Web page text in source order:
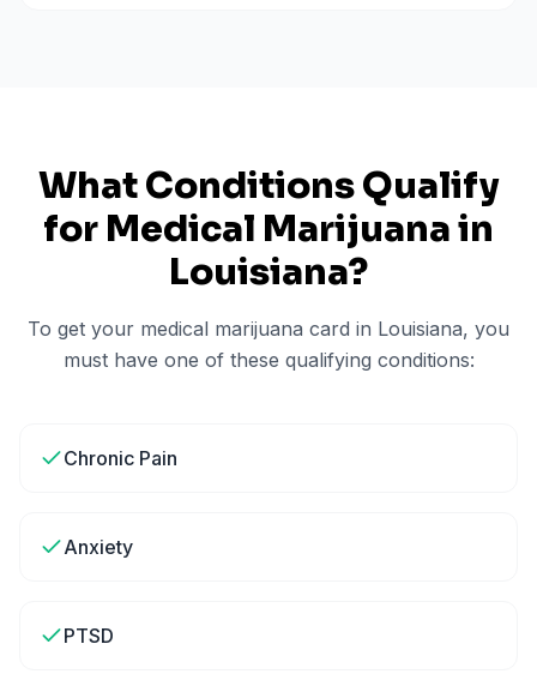
What Conditions Qualify
for Medical Marijuana in
Louisiana?
To get your medical marijuana card in Louisiana, you
must have one of these qualifying conditions:
Chronic Pain
Anxiety
PTSD